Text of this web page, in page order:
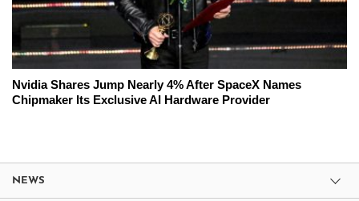
Nvidia Shares Jump Nearly 4% After SpaceX Names
Chipmaker Its Exclusive AI Hardware Provider
NEWS